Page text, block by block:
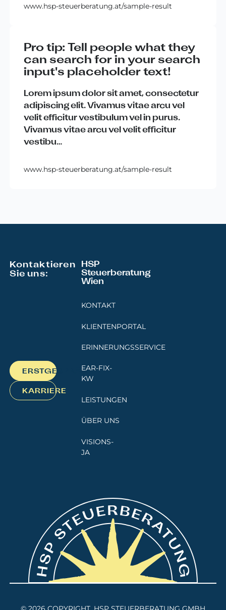
www.hsp-steuerberatung.at/sample-result
Pro tip: Tell people what they
can search for in your search
input's placeholder text!
Loremipsumdolorsitamet,consectetur
adipiscingelit.Vivamusvitaearcu vel
velitefficiturvestibulumvelin purus.
Vivamusvitaearcu velvelitefficitur
vestibu…
www.hsp-steuerberatung.at/sample-result
Kontaktieren
Sie uns:
ERSTGESPRÄCH
KARRIERE
HSP
Steuerberatung
Wien
KONTAKT
KLIENTENPORTAL
ERINNERUNGSSERVICE
EAR-FIX-
KW
LEISTUNGEN
ÜBER UNS
VISIONS-
JA